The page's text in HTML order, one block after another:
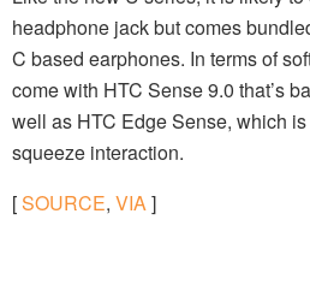
headphone jack but comes
C based earphones. In terms of
come with HTC Sense 9.0 that’s
well as HTC Edge Sense, which
squeeze interaction.
[SOURCE, VIA]